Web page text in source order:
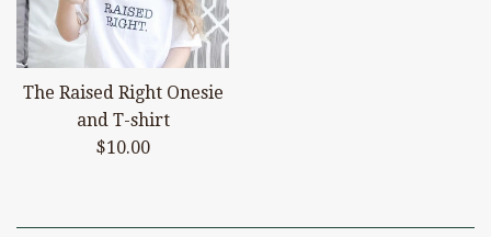
The Raised Right Onesie
and T-shirt
Regular
$10.00